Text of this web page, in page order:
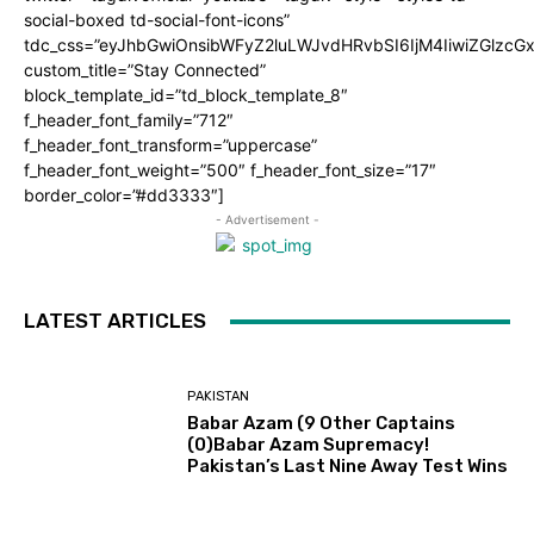
social-boxed td-social-font-icons”
custom_title=”Stay Connected”
block_template_id=”td_block_template_8″
f_header_font_family=”712″
f_header_font_transform=”uppercase”
f_header_font_weight=”500″ f_header_font_size=”17″
border_color=”#dd3333″]
- Advertisement -
LATEST ARTICLES
PAKISTAN
Babar Azam (9 Other Captains
(0)Babar Azam Supremacy!
Pakistan’s Last Nine Away Test Wins